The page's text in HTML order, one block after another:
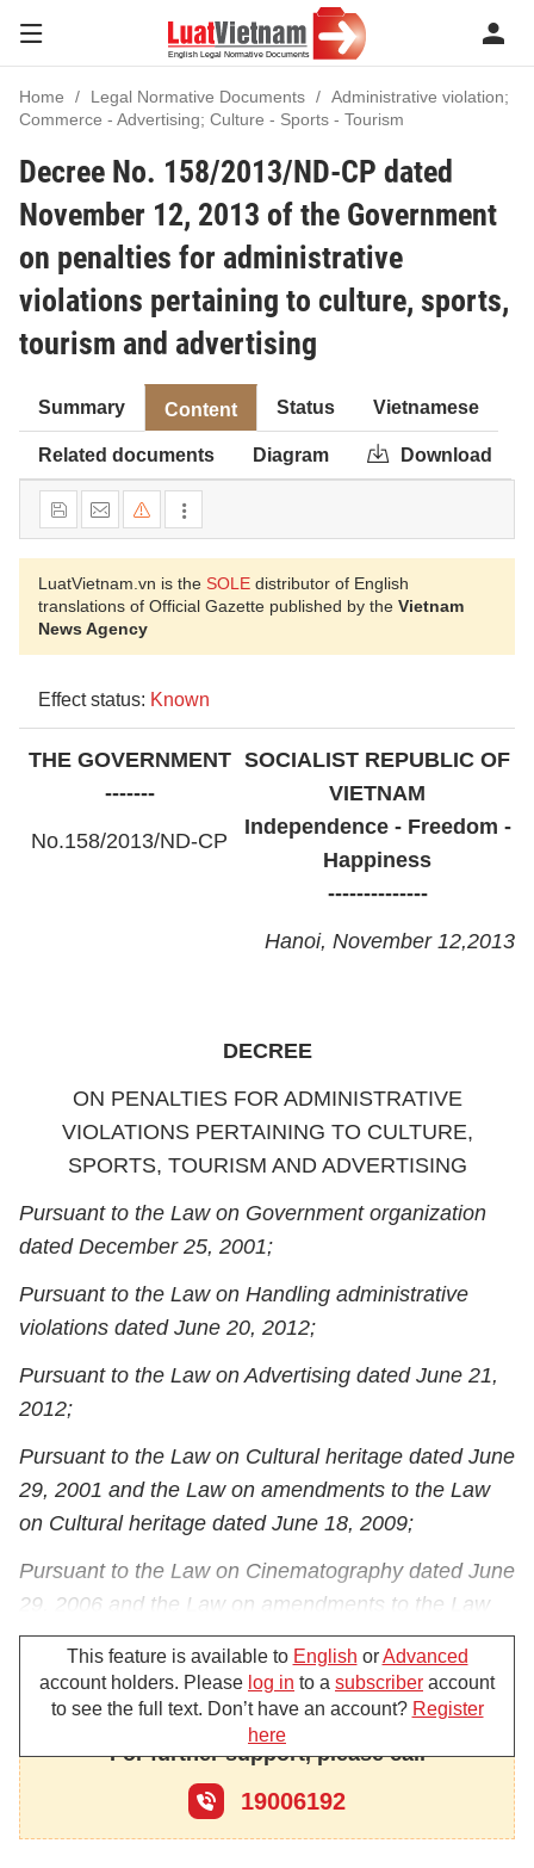
Home Legal Normative Documents
Administrative violation;
Commerce - Advertising; Culture - Sports - Tourism
Decree No. 158/2013/ND-CP dated
November 12, 2013 of the Government
on penalties for administrative
violations pertaining to culture, sports,
tourism and advertising
Summary Content Status Vietnamese
Related documents Diagram Download
LuatVietnam.vn is the SOLE distributor of English
translations of Official Gazette published by the Vietnam
News Agency
Effect status: Known
THE GOVERNMENT
-------
No.158/2013/ND-CP
SOCIALIST REPUBLIC OF
VIETNAM
Independence - Freedom -
Happiness
--------------
Hanoi, November 12,2013
DECREE
ON PENALTIES FOR ADMINISTRATIVE
VIOLATIONS PERTAINING TO CULTURE,
SPORTS, TOURISM AND ADVERTISING
Pursuant to the Law on Government organization
dated December 25, 2001;
Pursuant to the Law on Handling administrative
violations dated June 20, 2012;
Pursuant to the Law on Advertising dated June 21,
2012;
Pursuant to the Law on Cultural heritage dated June
29, 2001 and the Law on amendments to the Law
on Cultural heritage dated June 18, 2009;
Pursuant to the Law on Cinematography dated June
29, 2006 and the Law on amendments to the Law
on Cinematography date June 18, 2009;
Pursuant to the Law on Tourism dated June 14,
2005;
Pursuant to the Law on Sports dated November 29,
2006;
This feature is available to English orAdvanced
account holders. Please log in to a subscriber account
to see the full text. Don’t have an account? Register
here
For further support, please call
19006192